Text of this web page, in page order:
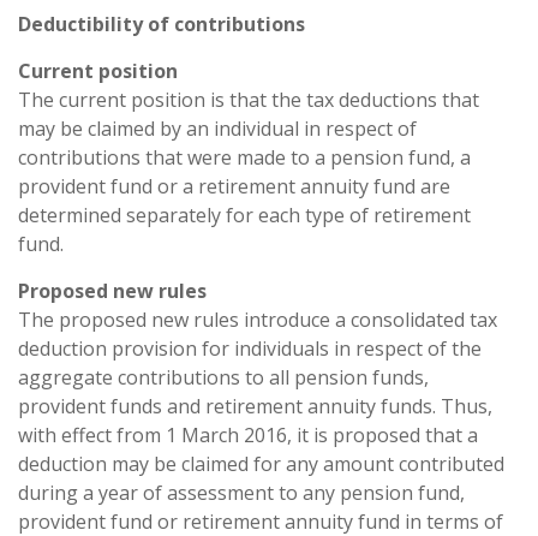
Deductibility of contributions
Current position
The current position is that the tax deductions that
may be claimed by an individual in respect of
contributions that were made to a pension fund, a
provident fund or a retirement annuity fund are
determined separately for each type of retirement
fund.
Proposed new rules
The proposed new rules introduce a consolidated tax
deduction provision for individuals in respect of the
aggregate contributions to all pension funds,
provident funds and retirement annuity funds. Thus,
with effect from 1 March 2016, it is proposed that a
deduction may be claimed for any amount contributed
during a year of assessment to any pension fund,
provident fund or retirement annuity fund in terms of